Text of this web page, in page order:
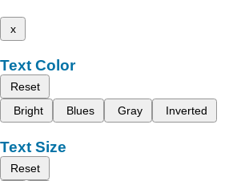
x
Text Color
Reset
Bright
Blues Gray Inverted
Text Size
Reset